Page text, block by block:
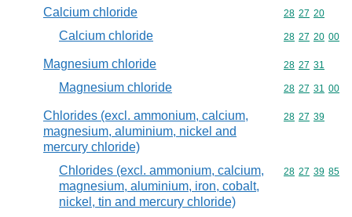
Calcium chloride Commodity
28 27 20
Calcium chloride Commodity
28 27 20 00
Magnesium chloride Commodity
28 27 31
Magnesium chloride Commodity
28 27 31 00
Chlorides (excl. ammonium, calcium,
magnesium, aluminium, nickel and
mercury chloride)
Commodity
28 27 39
Chlorides (excl. ammonium, calcium,
magnesium, aluminium, iron, cobalt,
nickel, tin and mercury chloride)
Commodity
28 27 39 85